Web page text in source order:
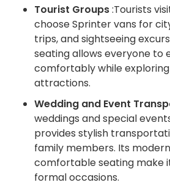
Tourist Groups:Tourists
choose Sprinter vans for
trips, and sightseeing
seating allows everyone to
comfortably while
attractions.
Wedding and Event
weddings and special
provides stylish
family members. Its
comfortable seating make
formal occasions.